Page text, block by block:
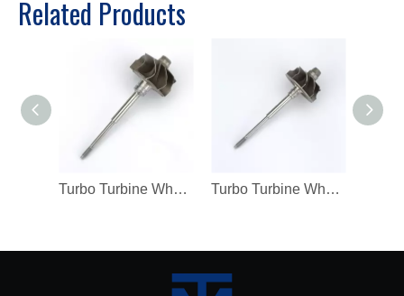
Related Products
Turbo Turbine Wheel Shaft K04 Ind 46mm Exd 42mm Blades9 Length98.8 Turbo Turbine Wheel Shaft Kp39 Ind 38.5mm Exd 32.3mm Blades9